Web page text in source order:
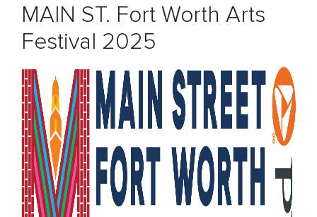
MAIN ST. Fort Worth Arts
Festival 2025